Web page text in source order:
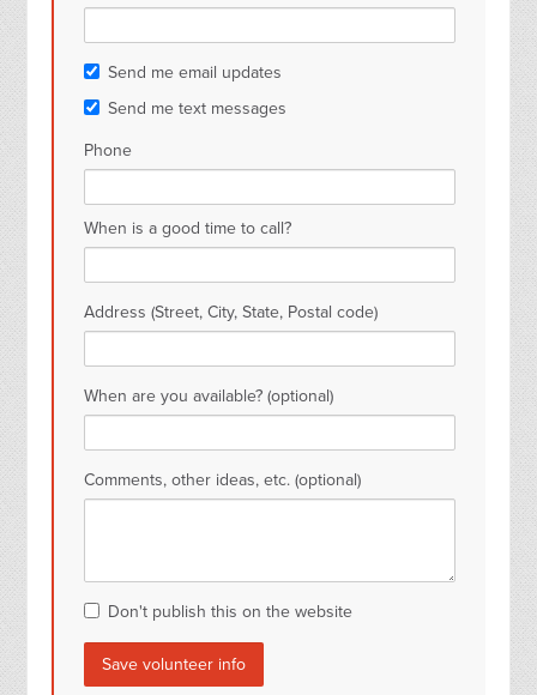
Send me email updates
Send me text messages
Phone
When is a good time to call?
Address (Street, City, State, Postal code)
When are you available? (optional)
Comments, other ideas, etc. (optional)
Don't publish this on the website